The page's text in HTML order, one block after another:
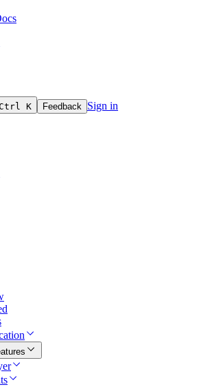
K Feedback Sign in